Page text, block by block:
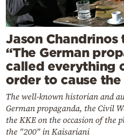
Jason Chandrinos
“The German
called everything
order to cause
The well-known historian and
German propaganda, the Civil
the KKE on the occasion of the
the "200" in Kaisariani